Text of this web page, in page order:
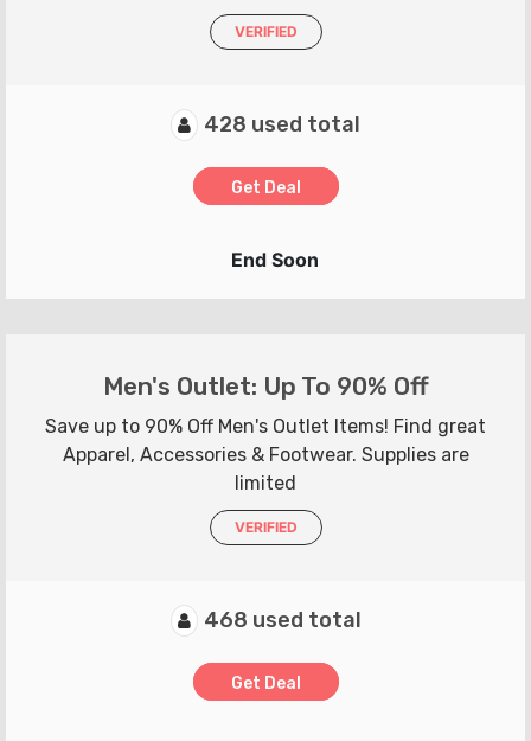
VERIFIED
428 used total
Get Deal
End Soon
Men's Outlet: Up To 90% Off
Save up to 90% Off Men's Outlet Items! Find great
Apparel, Accessories & Footwear. Supplies are
limited
VERIFIED
468 used total
Get Deal